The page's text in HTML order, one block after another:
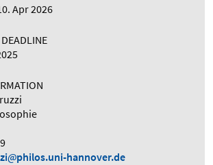
Apr 2026
philos.uni-hannover.de